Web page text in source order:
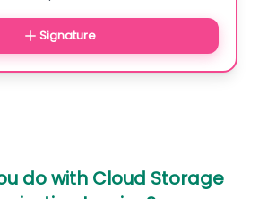
Signature
do with Cloud Storage